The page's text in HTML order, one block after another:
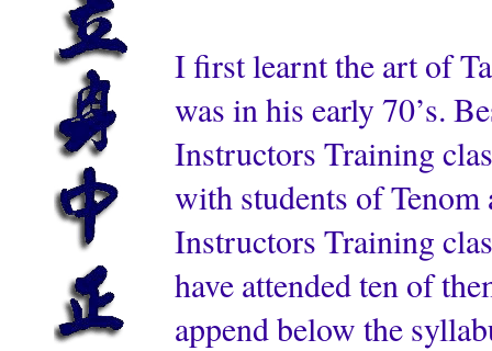
I first learnt the art of
was in his early 70’s.
Instructors Training
with students of
Instructors Training
have attended ten of
append below the